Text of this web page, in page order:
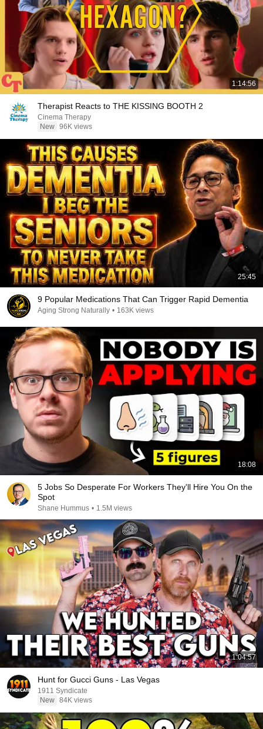
1:14:56
Therapist Reacts to THE KISSING BOOTH 2
Cinema Therapy
New 96K views
25:45
9 Popular Medications That Can Trigger Rapid Dementia
Aging Strong Naturally • 163K views
18:08
5 Jobs So Desperate For Workers They'll Hire You On the
Spot
Shane Hummus • 1.5M views
1:04:57
Hunt for Gucci Guns - Las Vegas
1911 Syndicate
New 84K views